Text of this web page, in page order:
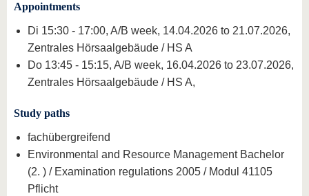
Appointments
Di 15:30 - 17:00, A/B week, 14.04.2026 to 21.07.2026,
Zentrales Hörsaalgebäude / HS A
Do 13:45 - 15:15, A/B week, 16.04.2026 to 23.07.2026,
Zentrales Hörsaalgebäude / HS A,
Study paths
fachübergreifend
Environmental and Resource Management Bachelor
(2. ) / Examination regulations 2005 / Modul 41105
Pflicht